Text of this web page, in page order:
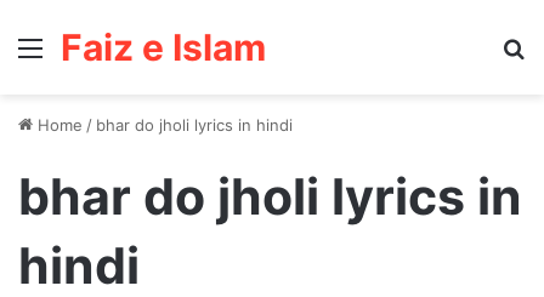
Menu
Faiz e Islam
Home / bhar do jholi lyrics in hindi
bhar do jholi lyrics in
hindi